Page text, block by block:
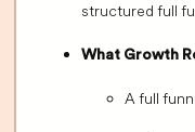
structured full
What Growth
A full